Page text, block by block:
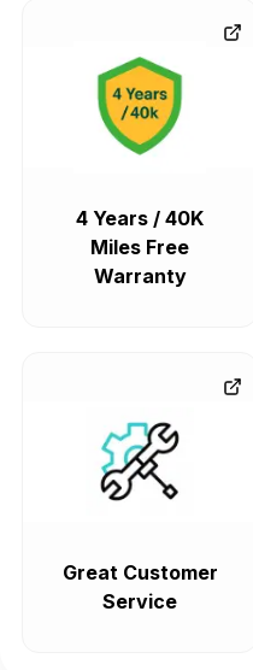
4 Years / 40K
Miles Free
Warranty
Great Customer
Service